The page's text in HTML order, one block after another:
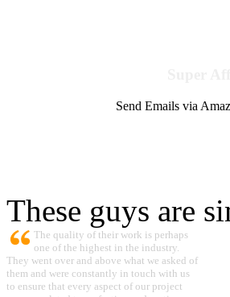
Send Emails via
These guys are
The quality of their work is perhaps
one of the highest in the industry.
They went over and above what we asked of
them and were constantly in touch with us
to ensure that every aspect of our project